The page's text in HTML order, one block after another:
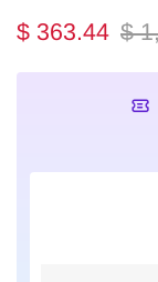
$ 363.44 $